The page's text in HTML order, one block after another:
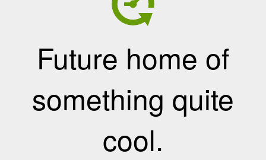
Future home of
something quite
cool.